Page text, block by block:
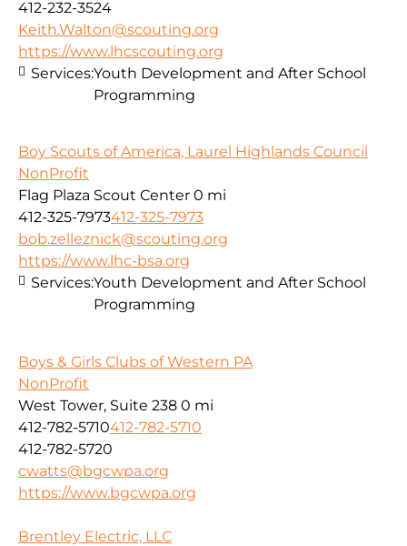
412-232-3524
Keith.Walton@scouting.org
https://www.lhcscouting.org
Services:Youth Development and After School
Programming
Boy Scouts of America, Laurel Highlands Council
NonProfit
Flag Plaza Scout Center 0 mi
412-325-7973412-325-7973
bob.zelleznick@scouting.org
https://www.lhc-bsa.org
Services:Youth Development and After School
Programming
Boys & Girls Clubs of Western PA
NonProfit
West Tower, Suite 238 0 mi
412-782-5710412-782-5710
412-782-5720
cwatts@bgcwpa.org
https://www.bgcwpa.org
Brentley Electric, LLC